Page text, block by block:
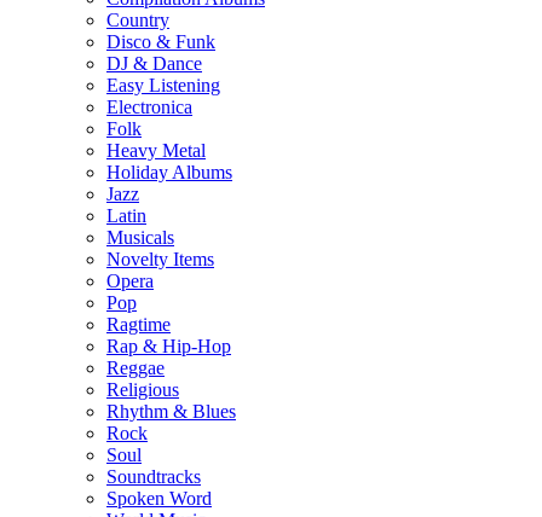
Country
Disco & Funk
DJ & Dance
Easy Listening
Electronica
Folk
Heavy Metal
Holiday Albums
Jazz
Latin
Musicals
Novelty Items
Opera
Pop
Ragtime
Rap & Hip-Hop
Reggae
Religious
Rhythm & Blues
Rock
Soul
Soundtracks
Spoken Word